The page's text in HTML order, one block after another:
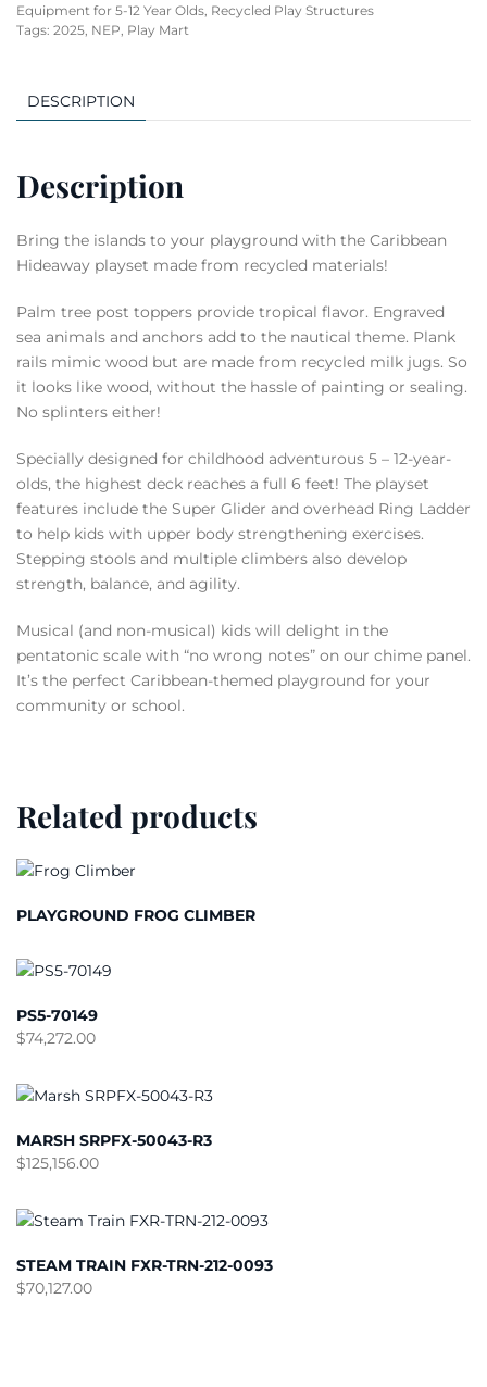
Equipment for 5-12 Year Olds, Recycled Play Structures
Tags: 2025, NEP, Play Mart
DESCRIPTION
Description
Bring the islands to your playground with the Caribbean
Hideaway playset made from recycled materials!
Palm tree post toppers provide tropical flavor. Engraved
sea animals and anchors add to the nautical theme. Plank
rails mimic wood but are made from recycled milk jugs. So
it looks like wood, without the hassle of painting or sealing.
No splinters either!
Specially designed for childhood adventurous 5 – 12-year-
olds, the highest deck reaches a full 6 feet! The playset
features include the Super Glider and overhead Ring Ladder
to help kids with upper body strengthening exercises.
Stepping stools and multiple climbers also develop
strength, balance, and agility.
Musical (and non-musical) kids will delight in the
pentatonic scale with “no wrong notes” on our chime panel.
It’s the perfect Caribbean-themed playground for your
community or school.
Related products
PLAYGROUND FROG CLIMBER
PS5-70149
$74,272.00
MARSH SRPFX-50043-R3
$125,156.00
STEAM TRAIN FXR-TRN-212-0093
$70,127.00